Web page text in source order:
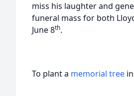
miss his laughter and
funeral mass for both
June 8th.
To plant a memorial tree